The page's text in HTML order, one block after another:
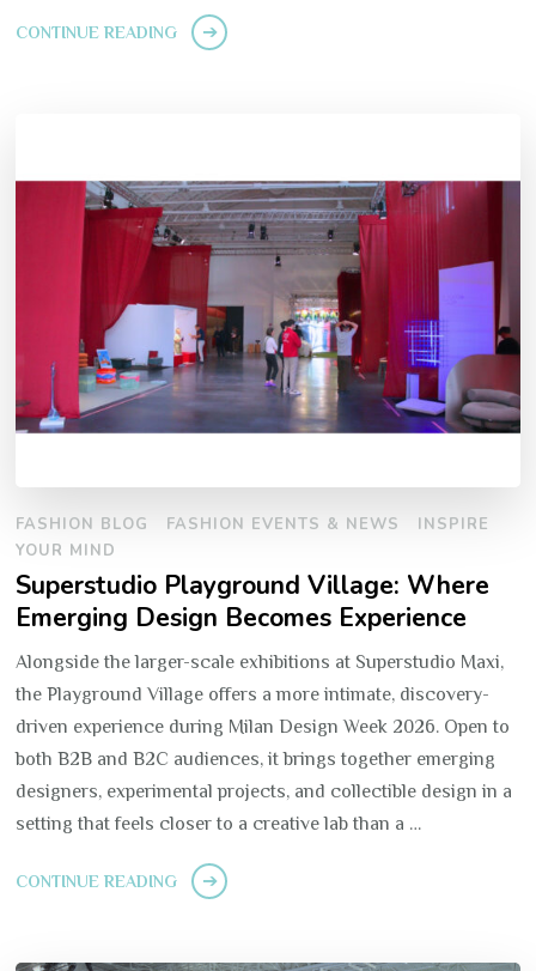
CONTINUE READING
FASHION BLOG FASHION EVENTS & NEWS
INSPIRE
YOUR MIND
Superstudio Playground Village: Where
Emerging Design Becomes Experience
Alongside the larger-scale exhibitions at Superstudio Maxi,
the Playground Village offers a more intimate, discovery-
driven experience during Milan Design Week 2026. Open to
both B2B and B2C audiences, it brings together emerging
designers, experimental projects, and collectible design in a
setting that feels closer to a creative lab than a …
CONTINUE READING